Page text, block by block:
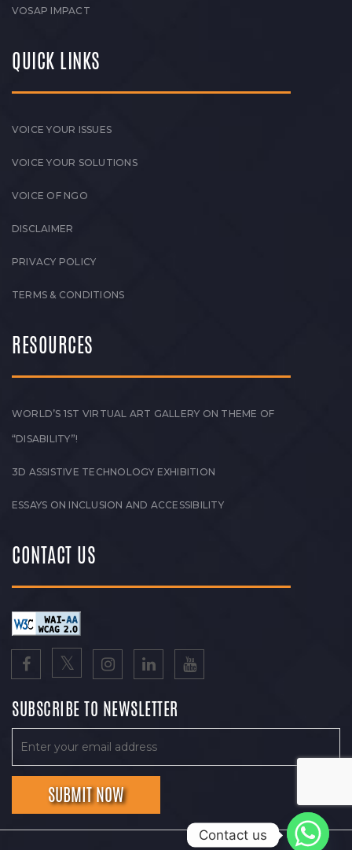
VOSAP IMPACT
QUICK LINKS
VOICE YOUR ISSUES
VOICE YOUR SOLUTIONS
VOICE OF NGO
DISCLAIMER
PRIVACY POLICY
TERMS & CONDITIONS
RESOURCES
WORLD’S 1ST VIRTUAL ART GALLERY ON THEME OF
“DISABILITY”!
3D ASSISTIVE TECHNOLOGY EXHIBITION
ESSAYS ON INCLUSION AND ACCESSIBILITY
CONTACT US
SUBSCRIBE TO NEWSLETTER
Contact us